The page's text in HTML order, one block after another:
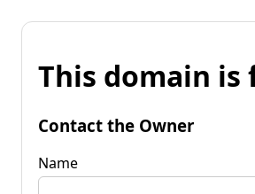
This domain is
Contact the Owner
Name